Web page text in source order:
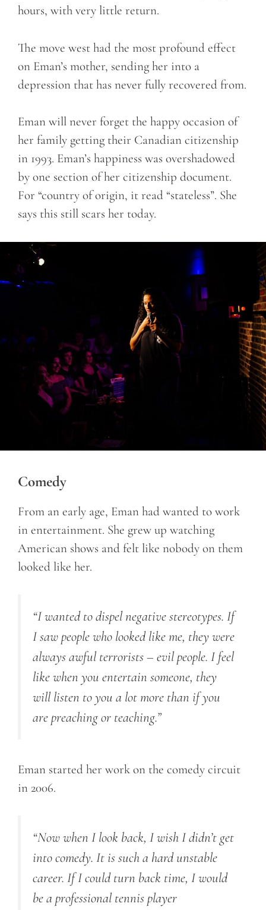
hours, with very little return.
The move west had the most profound effect
on Eman’s mother, sending her into a
depression that has never fully recovered from.
Eman will never forget the happy occasion of
her family getting their Canadian citizenship
in 1993. Eman’s happiness was overshadowed
by one section of her citizenship document.
For “country of origin, it read “stateless”. She
says this still scars her today.
Comedy
From an early age, Eman had wanted to work
in entertainment. She grew up watching
American shows and felt like nobody on them
looked like her.
“I wanted to dispel negative stereotypes. If
I saw people who looked like me, they were
always awful terrorists – evil people. I feel
like when you entertain someone, they
will listen to you a lot more than if you
are preaching or teaching.”
Eman started her work on the comedy circuit
in 2006.
“Now when I look back, I wish I didn’t get
into comedy. It is such a hard unstable
career. If I could turn back time, I would
be a professional tennis player